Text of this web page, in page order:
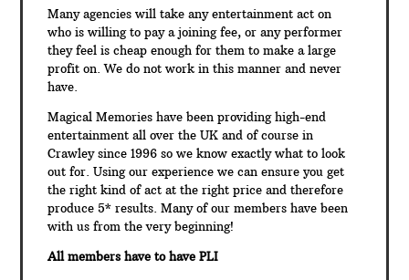
Many agencies will take any entertainment act on
who is willing to pay a joining fee, or any performer
they feel is cheap enough for them to make a large
profit on. We do not work in this manner and never
have.
Magical Memories have been providing high-end
entertainment all over the UK and of course in
Crawley since 1996 so we know exactly what to look
out for. Using our experience we can ensure you get
the right kind of act at the right price and therefore
produce 5* results. Many of our members have been
with us from the very beginning!
All members have to have PLI